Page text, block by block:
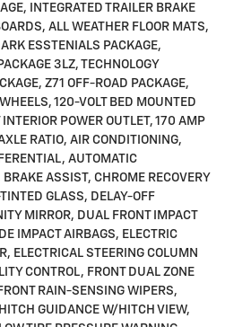
INTEGRATED TRAILER BRAKE
ALL WEATHER FLOOR MATS,
ESSTENIALS PACKAGE,
3LZ, TECHNOLOGY
Z71 OFF-ROAD PACKAGE,
120-VOLT BED MOUNTED
INTERIOR POWER OUTLET, 170 AMP
RATIO, AIR CONDITIONING,
AUTOMATIC
ASSIST, CHROME RECOVERY
GLASS, DELAY-OFF
MIRROR, DUAL FRONT IMPACT
IMPACT AIRBAGS, ELECTRIC
ELECTRICAL STEERING COLUMN
CONTROL, FRONT DUAL ZONE
RAIN-SENSING WIPERS,
GUIDANCE W/HITCH VIEW,